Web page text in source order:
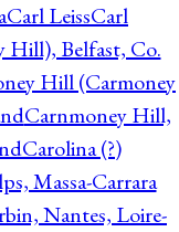
Carl LeissCarl
Hill), Belfast, Co.
Hill (Carmoney
Carnmoney Hill,
Carolina (?)
Massa-Carrara
Nantes, Loire-